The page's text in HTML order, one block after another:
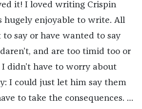
it! I loved writing Crispin
hugely enjoyable to write. All
say or have wanted to say
and are too timid too or
didn’t have to worry about
I could just let him say them
to take the consequences. …